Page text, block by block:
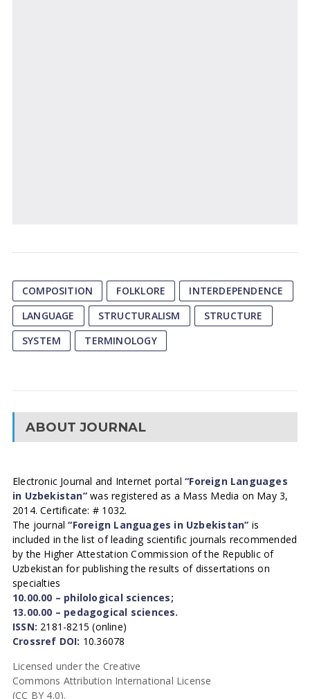
COMPOSITION FOLKLORE
INTERDEPENDENCE
LANGUAGE
STRUCTURALISM
STRUCTURE
SYSTEM
TERMINOLOGY
ABOUT JOURNAL
Electronic Journal and Internet portal“Foreign Languages
in Uzbekistan”was registered as a Mass Media on May 3,
2014. Certificate: # 1032.
The journal“Foreign Languages in Uzbekistan” is
included in the list of leading scientific journals recommended
by the Higher Attestation Commission of the Republic of
Uzbekistan for publishing the results of dissertations on
specialties
10.00.00 – philological sciences;
13.00.00 – pedagogical sciences.
ISSN: 2181-8215 (online)
Crossref DOI: 10.36078
Licensed under the Creative
Commons Attribution International License
(CC BY 4.0).